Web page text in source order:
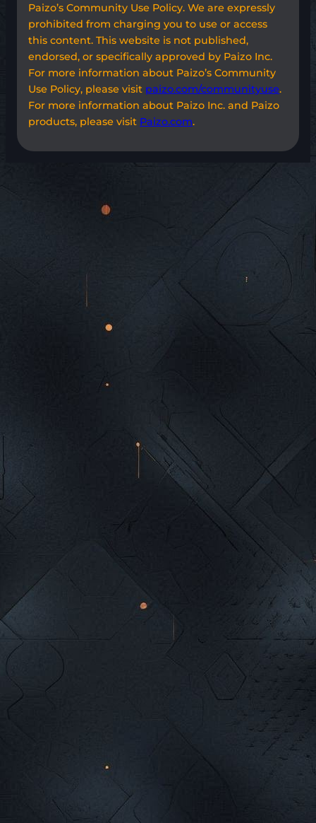
Paizo’s Community Use Policy. We are expressly
prohibited from charging you to use or access
this content. This website is not published,
endorsed, or specifically approved by Paizo Inc.
For more information about Paizo’s Community
Use Policy, please visit paizo.com/communityuse.
For more information about Paizo Inc. and Paizo
products, please visit Paizo.com.